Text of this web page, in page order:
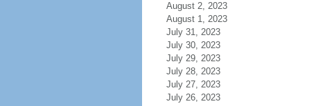
August 2, 2023
August 1, 2023
July 31, 2023
July 30, 2023
July 29, 2023
July 28, 2023
July 27, 2023
July 26, 2023